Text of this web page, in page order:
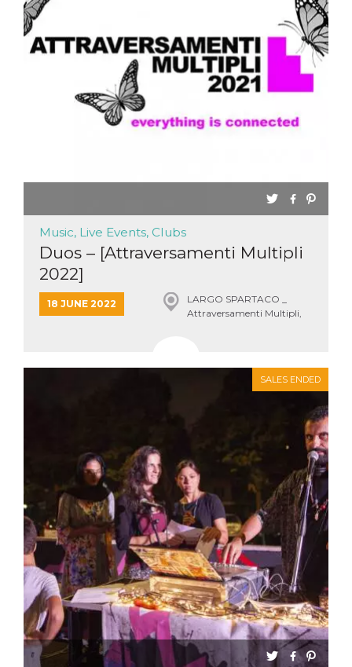
Music, Live Events, Clubs
Duos – [Attraversamenti Multipli
2022]
18 JUNE 2022
LARGO SPARTACO _
Attraversamenti Multipli,
SALES ENDED